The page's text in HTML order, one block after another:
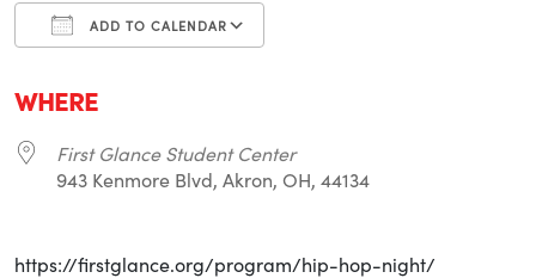
ADD TO CALENDAR
WHERE
First Glance Student Center
943 Kenmore Blvd, Akron, OH, 44134
https://firstglance.org/program/hip-hop-night/